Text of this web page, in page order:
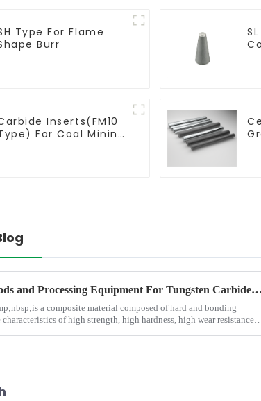
Type For Flame
Burr
Inserts(FM10
For Coal Mining
Processing Methods and Processing Equipment For Tungsten Carbide Products
a composite material composed of hard and bonding
characteristics of high strength, high hardness, high wear resistance,